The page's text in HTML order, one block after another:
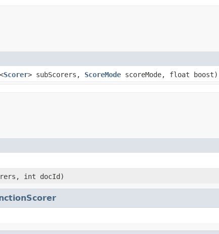
<Scorer> subScorers, ScoreMode scoreMode, float boost)
int docId)